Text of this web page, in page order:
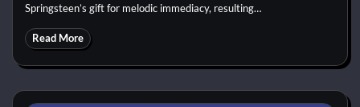
Springsteen’s gift for melodic immediacy, resulting…
Read More